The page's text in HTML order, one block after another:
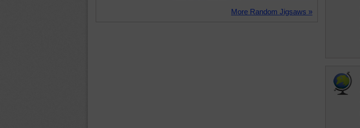
More Random Jigsaws »